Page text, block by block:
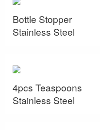
Bottle Stopper
Stainless Steel
4pcs Teaspoons
Stainless Steel